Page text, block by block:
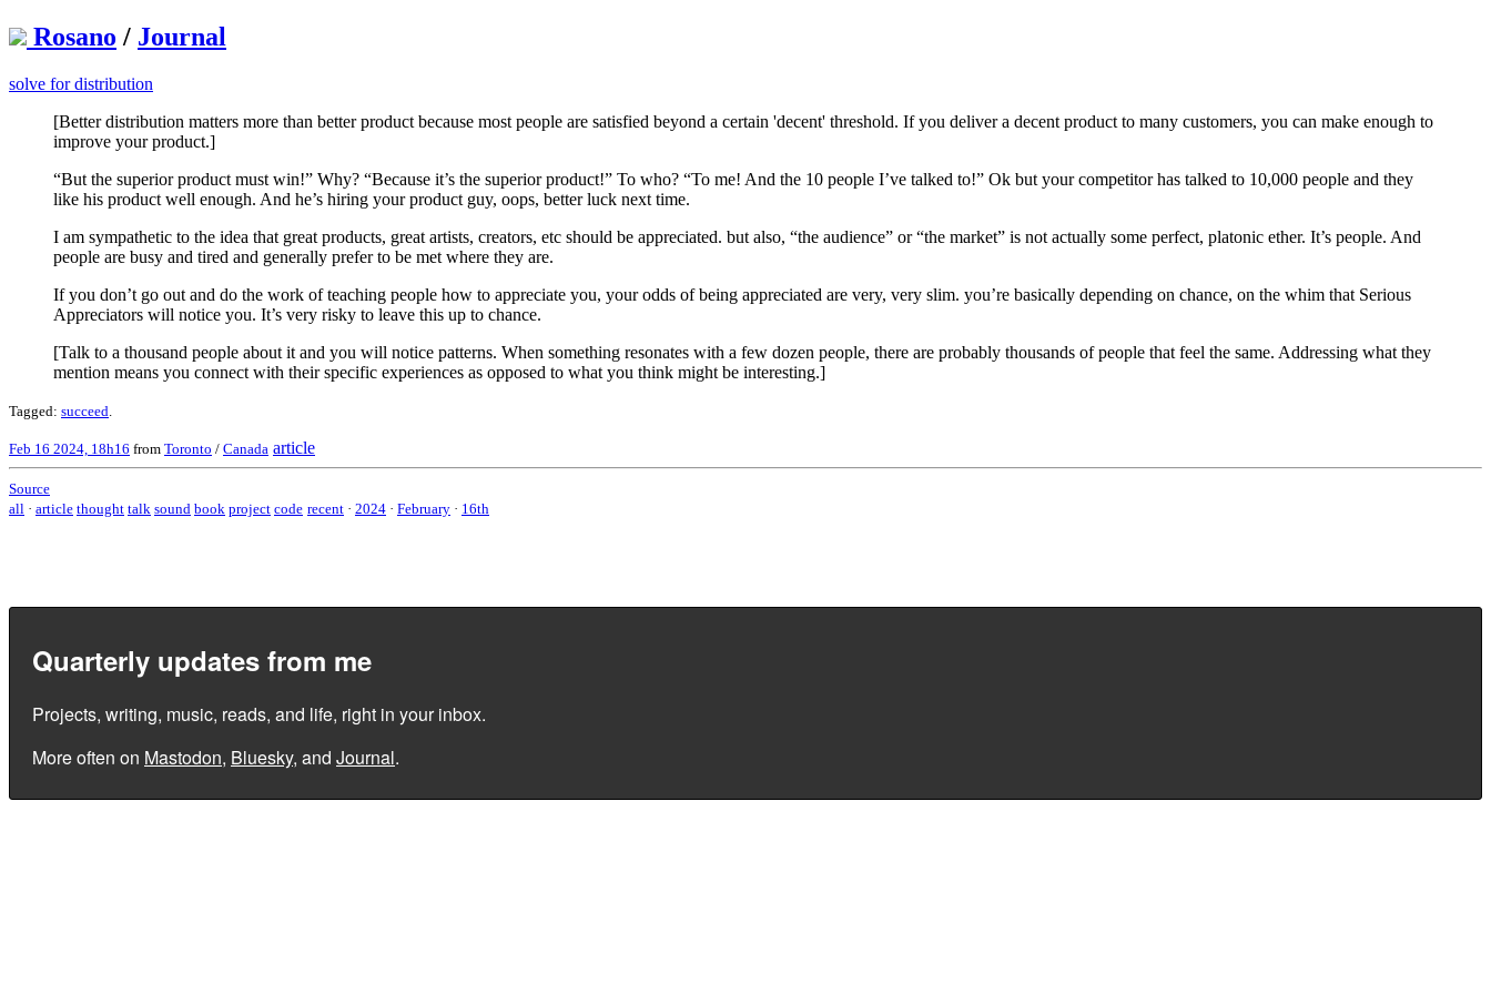
Rosano / Journal
solve for distribution
[Better distribution matters more than better product because most people are satisfied beyond a certain 'decent' threshold. If you deliver a decent product to many customers, you can make enough to
improve your product.]
“But the superior product must win!” Why? “Because it’s the superior product!” To who? “To me! And the 10 people I’ve talked to!” Ok but your competitor has talked to 10,000 people and they
like his product well enough. And he’s hiring your product guy, oops, better luck next time.
I am sympathetic to the idea that great products, great artists, creators, etc should be appreciated. but also, “the audience” or “the market” is not actually some perfect, platonic ether. It’s people. And
people are busy and tired and generally prefer to be met where they are.
If you don’t go out and do the work of teaching people how to appreciate you, your odds of being appreciated are very, very slim. you’re basically depending on chance, on the whim that Serious
Appreciators will notice you. It’s very risky to leave this up to chance.
[Talk to a thousand people about it and you will notice patterns. When something resonates with a few dozen people, there are probably thousands of people that feel the same. Addressing what they
mention means you connect with their specific experiences as opposed to what you think might be interesting.]
Tagged: succeed
Feb 16 2024, 18h16 from Toronto / Canada article
Source
all · article thought talk sound book project code recent · 2024 · February · 16th
Quarterly updates from me
Projects, writing, music, reads, and life, right in your inbox.
More often on Mastodon, Bluesky, and Journal.